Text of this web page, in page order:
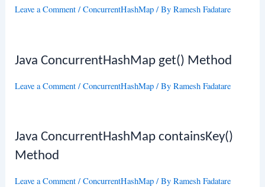
Leave a Comment /ConcurrentHashMap / ByRamesh Fadatare
Java ConcurrentHashMap get() Method
Leave a Comment /ConcurrentHashMap / ByRamesh Fadatare
Java ConcurrentHashMap containsKey()
Method
Leave a Comment /ConcurrentHashMap / ByRamesh Fadatare